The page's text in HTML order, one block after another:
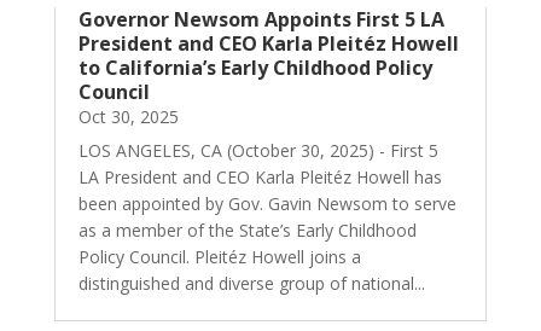
Governor Newsom Appoints First 5 LA
President and CEO Karla Pleitéz Howell
to California’s Early Childhood Policy
Council
Oct 30, 2025
LOS ANGELES, CA (October 30, 2025) - First 5
LA President and CEO Karla Pleitéz Howell has
been appointed by Gov. Gavin Newsom to serve
as a member of the State’s Early Childhood
Policy Council. Pleitéz Howell joins a
distinguished and diverse group of national...